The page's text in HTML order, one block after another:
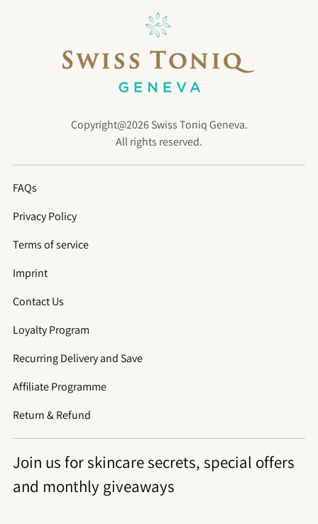
Copyright@2026 Swiss Toniq Geneva.
All rights reserved.
FAQs
Privacy Policy
Terms of service
Imprint
Contact Us
Loyalty Program
Recurring Delivery and Save
Affiliate Programme
Return & Refund
Join us for skincare secrets, special offers
and monthly giveaways